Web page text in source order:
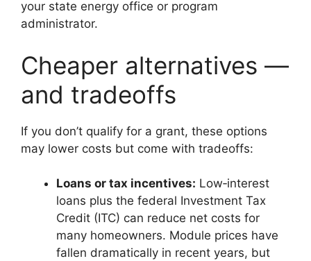
your state energy office or program
administrator.
Cheaper alternatives —
and tradeoffs
If you don’t qualify for a grant, these options
may lower costs but come with tradeoffs:
Loans or tax incentives: Low‑interest
loans plus the federal Investment Tax
Credit (ITC) can reduce net costs for
many homeowners. Module prices have
fallen dramatically in recent years, but